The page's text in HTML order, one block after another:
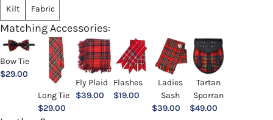
Kilt Fabric
Matching Accessories:
Bow Tie
$29.00
Long Tie
$29.00
Fly Plaid
$39.00
Flashes
$19.00
Ladies
Sash
$39.00
Tartan
Sporran
$49.00